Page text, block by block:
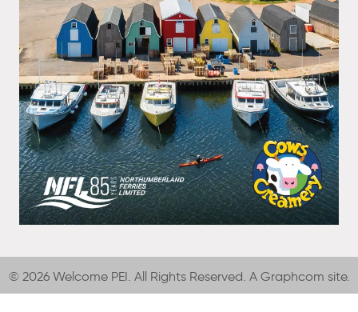
© 2026 Welcome PEI. All Rights Reserved. A Graphcom site.